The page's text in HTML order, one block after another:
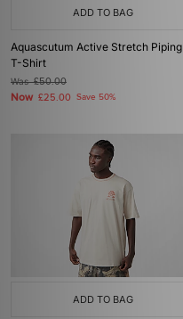
ADD TO BAG
Aquascutum Active Stretch Piping
T-Shirt
Was£50.00
Now £25.00 Save 50%
ADD TO BAG